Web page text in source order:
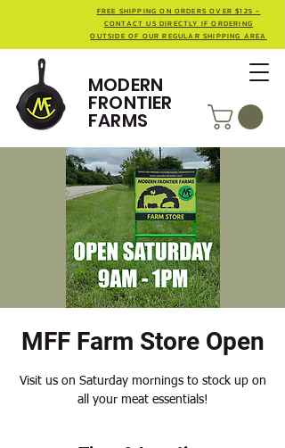
MODERN
FRONTIER
FARMS
FREE SHIPPING ON ORDERS OVER $125 -
CONTACT US DIRECTLY IF ORDERING
OUTSIDE OF OUR REGULAR SHIPPING AREA
MFF Farm Store Open
Visit us on Saturday mornings to stock up on
all your meat essentials!